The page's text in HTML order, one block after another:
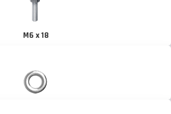
M6 x 18